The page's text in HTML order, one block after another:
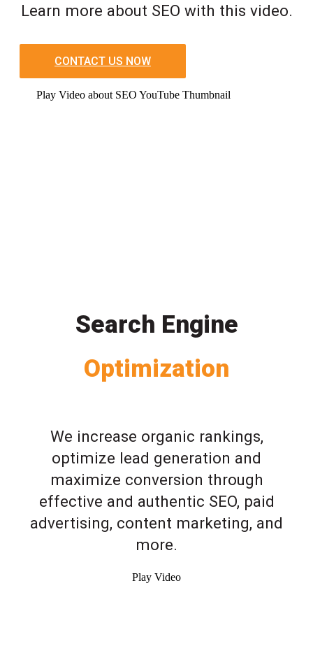
Learn more about SEO with this video.
CONTACT US NOW
Play Video about SEO YouTube Thumbnail
Search Engine
Optimization
We increase organic rankings,
optimize lead generation and
maximize conversion through
effective and authentic SEO, paid
advertising, content marketing, and
more.
Play Video